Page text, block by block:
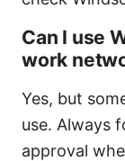
Can I use
work
Yes, but
use. Always
approval